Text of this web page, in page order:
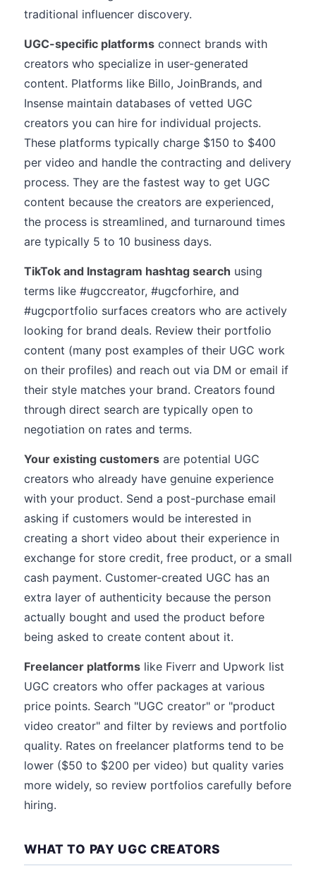
traditional influencer discovery.
UGC-specific platforms connect brands with
creators who specialize in user-generated
content. Platforms like Billo, JoinBrands, and
Insense maintain databases of vetted UGC
creators you can hire for individual projects.
These platforms typically charge $150 to $400
per video and handle the contracting and delivery
process. They are the fastest way to get UGC
content because the creators are experienced,
the process is streamlined, and turnaround times
are typically 5 to 10 business days.
TikTok and Instagram hashtag search using
terms like #ugccreator, #ugcforhire, and
#ugcportfolio surfaces creators who are actively
looking for brand deals. Review their portfolio
content (many post examples of their UGC work
on their profiles) and reach out via DM or email if
their style matches your brand. Creators found
through direct search are typically open to
negotiation on rates and terms.
Your existing customers are potential UGC
creators who already have genuine experience
with your product. Send a post-purchase email
asking if customers would be interested in
creating a short video about their experience in
exchange for store credit, free product, or a small
cash payment. Customer-created UGC has an
extra layer of authenticity because the person
actually bought and used the product before
being asked to create content about it.
Freelancer platforms like Fiverr and Upwork list
UGC creators who offer packages at various
price points. Search "UGC creator" or "product
video creator" and filter by reviews and portfolio
quality. Rates on freelancer platforms tend to be
lower ($50 to $200 per video) but quality varies
more widely, so review portfolios carefully before
hiring.
WHAT TO PAY UGC CREATORS